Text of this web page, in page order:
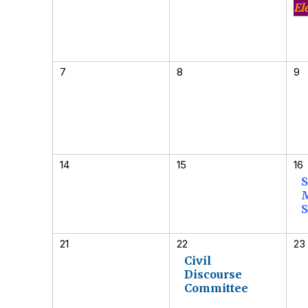
7 8 9
14 15 16
21 22
Civil
Discourse
Committee
23